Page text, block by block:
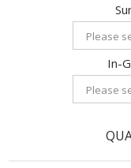
In-